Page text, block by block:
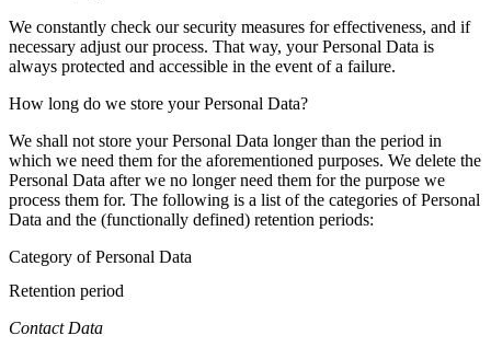
We constantly check our security measures for effectiveness, and if
necessary adjust our process. That way, your Personal Data is
always protected and accessible in the event of a failure.
How long do we store your Personal Data?
We shall not store your Personal Data longer than the period in
which we need them for the aforementioned purposes. We delete the
Personal Data after we no longer need them for the purpose we
process them for. The following is a list of the categories of Personal
Data and the (functionally defined) retention periods:
Category of Personal Data
Retention period
Contact Data